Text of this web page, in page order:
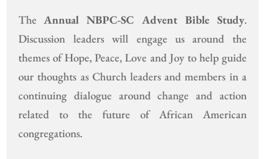
TheAnnual NBPC-SC Advent Bible Study.
Discussion leaders will engage us around the
themes of Hope, Peace, Love and Joy to help guide
our thoughts as Church leaders and members in a
continuing dialogue around change and action
related to the future of African American
congregations.